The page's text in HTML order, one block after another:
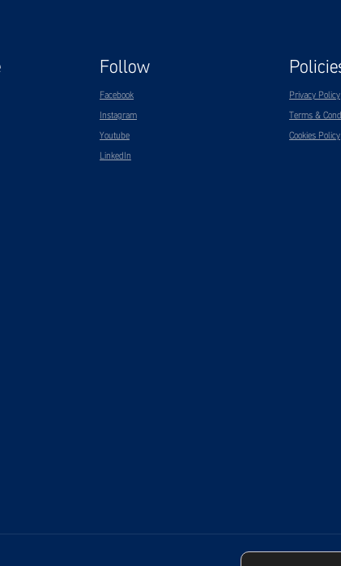
Follow
Facebook
Instagram
Youtube
LinkedIn
Privacy Policy
Terms &
Cookies Policy